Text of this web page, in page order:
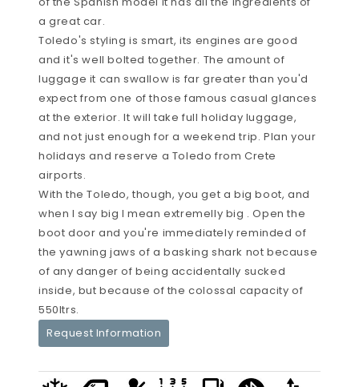
a great car.
Toledo's styling is smart, its engines are good
and it's well bolted together. The amount of
luggage it can swallow is far greater than you'd
expect from one of those famous casual glances
at the exterior. It will take full holiday luggage,
and not just enough for a weekend trip. Plan your
holidays and reserve a Toledo from Crete
airports.
With the Toledo, though, you get a big boot, and
when I say big I mean extremelly big . Open the
boot door and you're immediately reminded of
the yawning jaws of a basking shark not because
of any danger of being accidentally sucked
inside, but because of the colossal capacity of
550ltrs.
Request Information